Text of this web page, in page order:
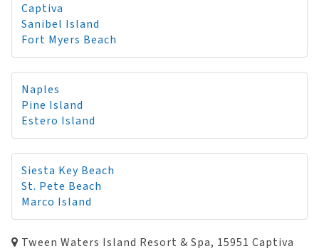
Captiva
Sanibel Island
Fort Myers Beach
Naples
Pine Island
Estero Island
Siesta Key Beach
St. Pete Beach
Marco Island
Tween Waters Island Resort & Spa, 15951 Captiva